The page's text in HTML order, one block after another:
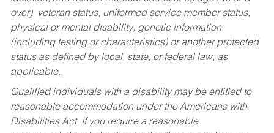
over), veteran status, uniformed service member status,
physical or mental disability, genetic information
(including testing or characteristics) or another protected
status as defined by local, state, or federal law, as
applicable.
Qualified individuals with a disability may be entitled to
reasonable accommodation under the Americans with
Disabilities Act. If you require a reasonable